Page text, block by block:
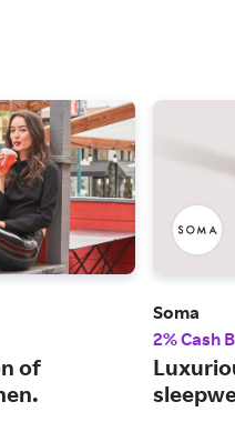
of
Soma
2% Cash